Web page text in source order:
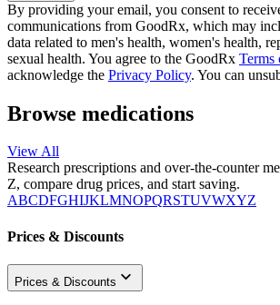
By providing your email, you consent to
communications from GoodRx, which may
data related to men's health, women's health,
sexual health. You agree to the GoodRx Terms
acknowledge the Privacy Policy. You can
Browse medications
View All
Research prescriptions and over-the-counter
Z, compare drug prices, and start saving.
ABCDFGHIJKLMNOPQRSTUVWXYZ
Prices & Discounts
Prices & Discounts